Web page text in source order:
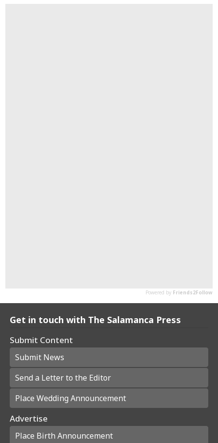
Get in touch with The Salamanca Press
Submit Content
Submit News
Send a Letter to the Editor
Place Wedding Announcement
Advertise
Place Birth Announcement